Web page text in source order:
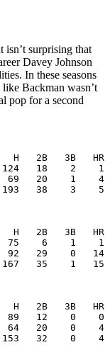
isn’t surprising that
Davey Johnson
In these seasons
Backman wasn’t
pop for a second
3B   HR
124   18    2
69   20    1    4
38    3
3B   HR
75    6    1
29    0   14
35    1
3B   HR
89   12    0    0
64   20    0    4
32    0